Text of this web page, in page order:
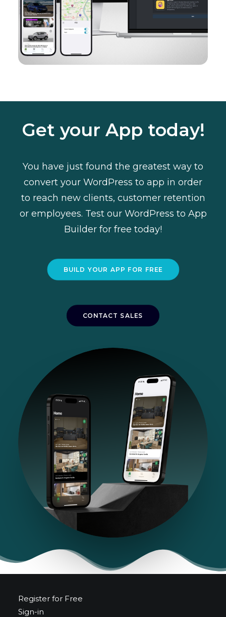
Get your App today!
You have just found the greatest way to
convert your WordPress to app in order
to reach new clients, customer retention
or employees. Test our WordPress to App
Builder for free today!
BUILD YOUR APP FOR FREE
CONTACT SALES
Register for Free
Sign-in